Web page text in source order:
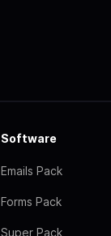
Software
Emails Pack
Forms Pack
Super Pack